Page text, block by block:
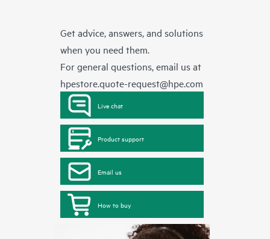
Get advice, answers, and solutions
when you need them.
For general questions, email us at
hpestore.quote-request@hpe.com
Live chat
Product support
Email us
How to buy